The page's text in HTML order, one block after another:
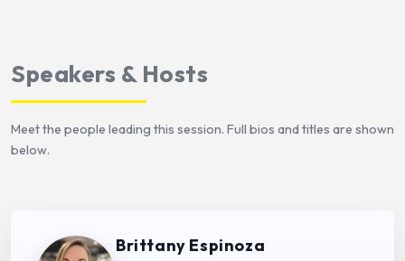
Speakers & Hosts
Meet the people leading this session. Full bios and titles are shown
below.
Brittany Espinoza